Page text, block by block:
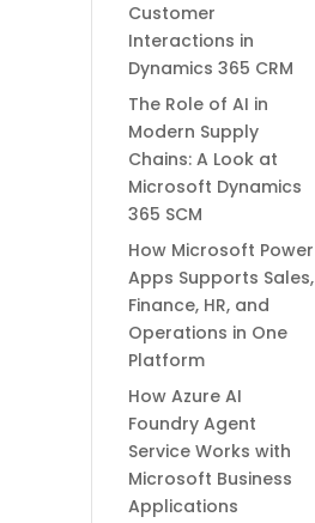
Customer
Interactions in
Dynamics 365 CRM
The Role of AI in
Modern Supply
Chains: A Look at
Microsoft Dynamics
365 SCM
How Microsoft Power
Apps Supports Sales,
Finance, HR, and
Operations in One
Platform
How Azure AI
Foundry Agent
Service Works with
Microsoft Business
Applications